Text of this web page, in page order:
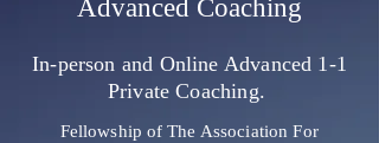
Advanced Coaching
In-person and Online Advanced 1-1
Private Coaching.
Fellowship ofThe Association For